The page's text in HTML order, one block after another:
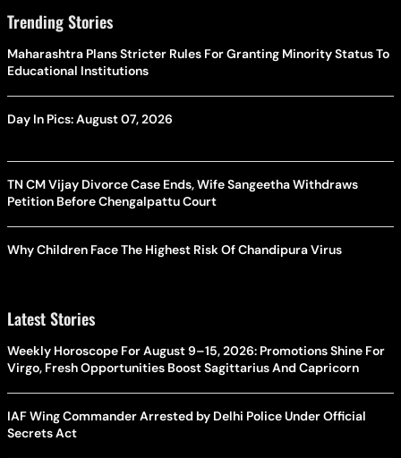
Trending Stories
Maharashtra Plans Stricter Rules For Granting Minority Status To
Educational Institutions
Day In Pics: August 07, 2026
TN CM Vijay Divorce Case Ends, Wife Sangeetha Withdraws
Petition Before Chengalpattu Court
Why Children Face The Highest Risk Of Chandipura Virus
Latest Stories
Weekly Horoscope For August 9–15, 2026: Promotions Shine For
Virgo, Fresh Opportunities Boost Sagittarius And Capricorn
IAF Wing Commander Arrested by Delhi Police Under Official
Secrets Act